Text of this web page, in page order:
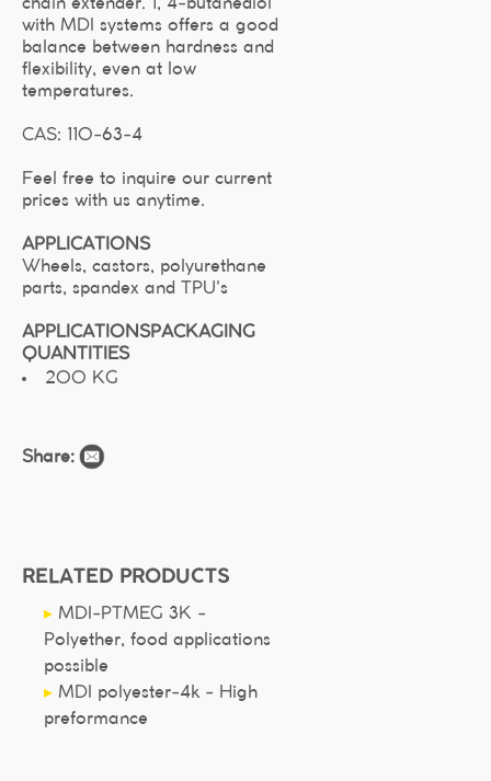
with MDI systems offers a good
balance between hardness and
flexibility, even at low
temperatures.
CAS: 110-63-4
Feel free to inquire our current
prices with us anytime.
APPLICATIONS
Wheels, castors, polyurethane
parts, spandex and TPU's
APPLICATIONSPACKAGING
QUANTITIES
200 KG
Share:
RELATED PRODUCTS
▸ MDI-PTMEG 3K -
Polyether, food applications
possible
▸ MDI polyester-4k - High
preformance